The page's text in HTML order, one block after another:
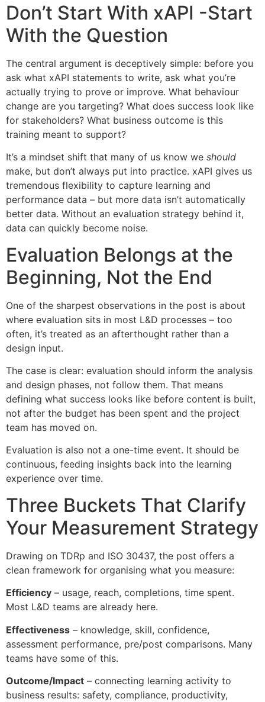
Don’t Start With xAPI -Start
With the Question
The central argument is deceptively simple: before you
ask what xAPI statements to write, ask what you’re
actually trying to prove or improve. What behaviour
change are you targeting? What does success look like
for stakeholders? What business outcome is this
training meant to support?
It’s a mindset shift that many of us know we should
make, but don’t always put into practice. xAPI gives us
tremendous flexibility to capture learning and
performance data – but more data isn’t automatically
better data. Without an evaluation strategy behind it,
data can quickly become noise.
Evaluation Belongs at the
Beginning, Not the End
One of the sharpest observations in the post is about
where evaluation sits in most L&D processes – too
often, it’s treated as an afterthought rather than a
design input.
The case is clear: evaluation should inform the analysis
and design phases, not follow them. That means
defining what success looks like before content is built,
not after the budget has been spent and the project
team has moved on.
Evaluation is also not a one-time event. It should be
continuous, feeding insights back into the learning
experience over time.
Three Buckets That Clarify
Your Measurement Strategy
Drawing on TDRp and ISO 30437, the post offers a
clean framework for organising what you measure:
Efficiency – usage, reach, completions, time spent.
Most L&D teams are already here.
Effectiveness – knowledge, skill, confidence,
assessment performance, pre/post comparisons. Many
teams have some of this.
Outcome/Impact – connecting learning activity to
business results: safety, compliance, productivity,